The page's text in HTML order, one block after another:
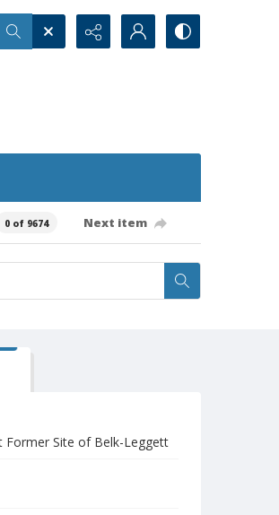
0 of 9674 Next item
Former Site of Belk-Leggett